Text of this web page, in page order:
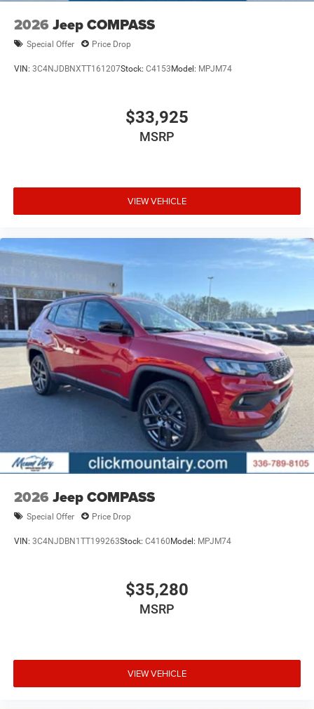
2026 Jeep COMPASS
Special Offer Price Drop
VIN: 3C4NJDBNXTT161207Stock: C4153Model: MPJM74
$33,925
MSRP
VIEW VEHICLE
2026 Jeep COMPASS
Special Offer Price Drop
VIN: 3C4NJDBN1TT199263Stock: C4160Model: MPJM74
$35,280
MSRP
VIEW VEHICLE